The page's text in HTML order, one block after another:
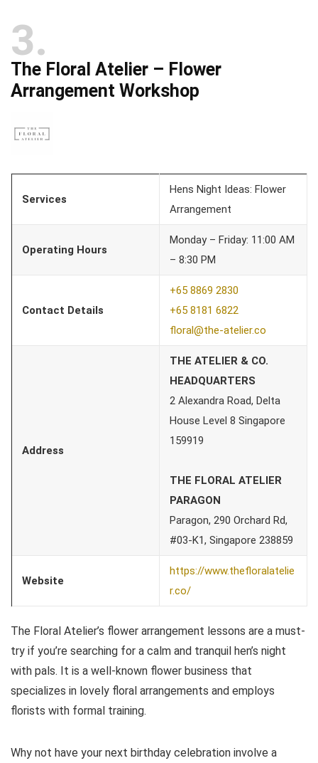
3
The Floral Atelier – Flower
Arrangement Workshop
Services
Hens Night Ideas: Flower
Arrangement
Operating Hours
Monday – Friday: 11:00 AM
– 8:30 PM
Contact Details
+65 8869 2830
+65 8181 6822
floral@the-atelier.co
Address
THE ATELIER & CO.
HEADQUARTERS
2 Alexandra Road, Delta
House Level 8 Singapore
159919
THE FLORAL ATELIER
PARAGON
Paragon, 290 Orchard Rd,
#03-K1, Singapore 238859
Website
https://www.thefloralatelie
r.co/
The Floral Atelier’s flower arrangement lessons are a must-
try if you’re searching for a calm and tranquil hen’s night
with pals. It is a well-known flower business that
specializes in lovely floral arrangements and employs
florists with formal training.
Why not have your next birthday celebration involve a